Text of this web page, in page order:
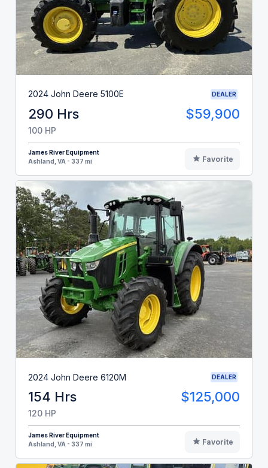
2024 John Deere 5100E DEALER
290 Hrs $59,900
100 HP
James River Equipment
Ashland, VA - 337 mi
Favorite
2024 John Deere 6120M DEALER
154 Hrs $125,000
120 HP
James River Equipment
Ashland, VA - 337 mi
Favorite